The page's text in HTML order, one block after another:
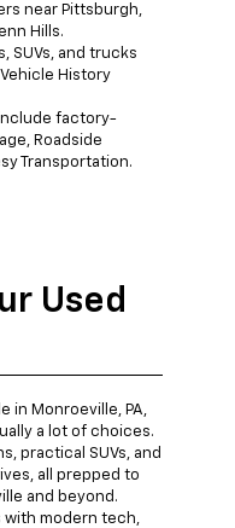
near Pittsburgh,
Hills.
SUVs, and trucks
Vehicle History
factory-
Roadside
Transportation.
Used
in Monroeville, PA,
a lot of choices.
practical SUVs, and
all prepped to
and beyond.
with modern tech,